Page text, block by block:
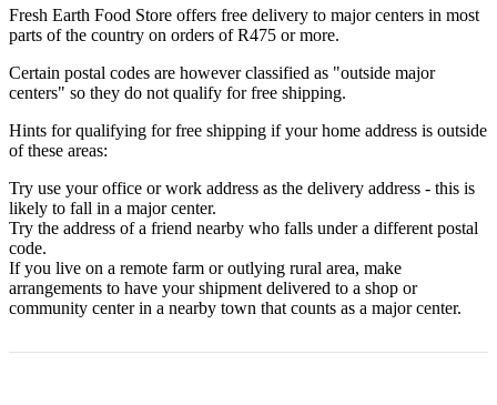
Fresh Earth Food Store offers free delivery to major centers in most
parts of the country on orders of R475 or more.
Certain postal codes are however classified as "outside major
centers" so they do not qualify for free shipping.
Hints for qualifying for free shipping if your home address is outside
of these areas:
Try use your office or work address as the delivery address - this is
likely to fall in a major center.
Try the address of a friend nearby who falls under a different postal
code.
If you live on a remote farm or outlying rural area, make
arrangements to have your shipment delivered to a shop or
community center in a nearby town that counts as a major center.